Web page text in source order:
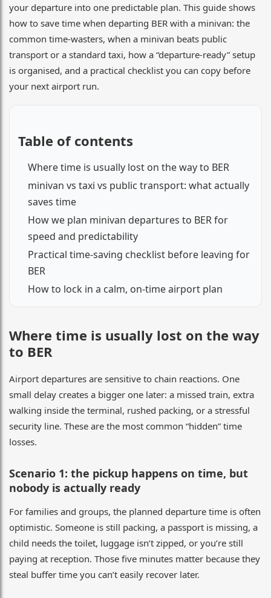
your departure into one predictable plan. This guide shows
how to save time when departing BER with a minivan: the
common time-wasters, when a minivan beats public
transport or a standard taxi, how a “departure-ready” setup
is organised, and a practical checklist you can copy before
your next airport run.
Table of contents
Where time is usually lost on the way to BER
minivan vs taxi vs public transport: what actually
saves time
How we plan minivan departures to BER for
speed and predictability
Practical time-saving checklist before leaving for
BER
How to lock in a calm, on-time airport plan
Where time is usually lost on the way
to BER
Airport departures are sensitive to chain reactions. One
small delay creates a bigger one later: a missed train, extra
walking inside the terminal, rushed packing, or a stressful
security line. These are the most common “hidden” time
losses.
Scenario 1: the pickup happens on time, but
nobody is actually ready
For families and groups, the planned departure time is often
optimistic. Someone is still packing, a passport is missing, a
child needs the toilet, luggage isn’t zipped, or you’re still
paying at reception. Those five minutes matter because they
steal buffer time you can’t easily recover later.